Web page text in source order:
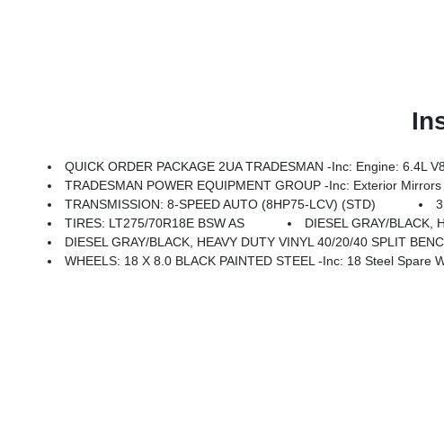
QUICK ORDER PACKAGE 2UA TRADESMAN -inc: Engine: 6.4L
TRADESMAN POWER EQUIPMENT GROUP -inc: Exterior Mirrors W/Heating Element, Power
TRANSMISSION: 8-SPEED AUTO (8HP75-LCV) (STD)
TIRES: LT275/70R18E BSW AS
DIESEL GRAY/BLACK,
DIESEL GRAY/BLACK, HEAVY DUTY VINYL 40/20/40 SPLIT
WHEELS: 18 X 8.0 BLACK PAINTED STEEL -inc: 18 Steel Spare